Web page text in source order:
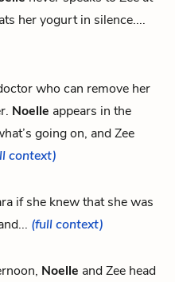
her yogurt in silence....
who can remove her
Noelle appears in the
going on, and Zee
context)
if she knew that she was
(full context)
Noelle and Zee head